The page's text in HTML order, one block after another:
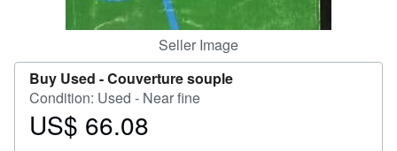
Seller Image
Buy Used -Couverture souple
Condition: Used - Near fine
Price
US$ 66.08